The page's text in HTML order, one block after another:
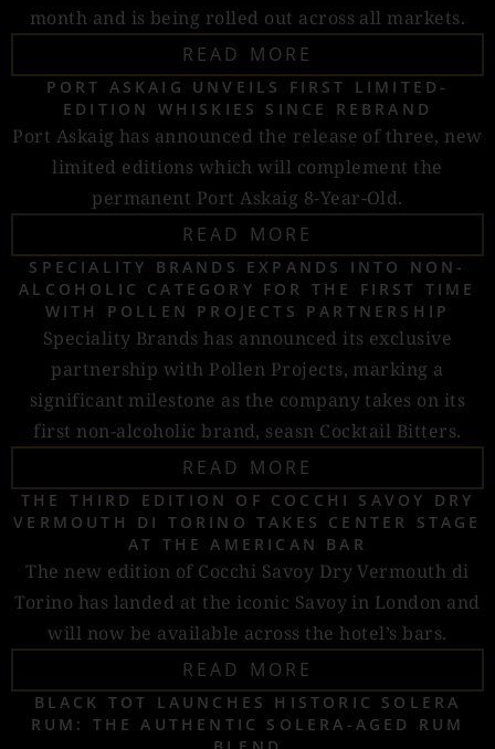
month and is being rolled out across all markets.
READ MORE
PORT ASKAIG UNVEILS FIRST LIMITED-
EDITION WHISKIES SINCE REBRAND
Port Askaig has announced the release of three, new
limited editions which will complement the
permanent Port Askaig 8-Year-Old.
READ MORE
SPECIALITY BRANDS EXPANDS INTO NON-
ALCOHOLIC CATEGORY FOR THE FIRST TIME
WITH POLLEN PROJECTS PARTNERSHIP
Speciality Brands has announced its exclusive
partnership with Pollen Projects, marking a
significant milestone as the company takes on its
first non-alcoholic brand, seasn Cocktail Bitters.
READ MORE
THE THIRD EDITION OF COCCHI SAVOY DRY
VERMOUTH DI TORINO TAKES CENTER STAGE
AT THE AMERICAN BAR
The new edition of Cocchi Savoy Dry Vermouth di
Torino has landed at the iconic Savoy in London and
will now be available across the hotel’s bars.
READ MORE
BLACK TOT LAUNCHES HISTORIC SOLERA
RUM: THE AUTHENTIC SOLERA-AGED RUM